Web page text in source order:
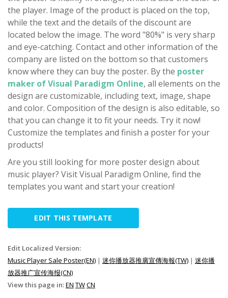
the player. Image of the product is placed on the top,
while the text and the details of the discount are
located below the image. The word "80%" is very sharp
and eye-catching. Contact and other information of the
company are listed on the bottom so that customers
know where they can buy the poster. By the poster
maker of Visual Paradigm Online, all elements on the
design are customizable, including text, image, shape
and color. Composition of the design is also editable, so
that you can change it to fit your needs. Try it now!
Customize the templates and finish a poster for your
products!
Are you still looking for more poster design about
music player? Visit Visual Paradigm Online, find the
templates you want and start your creation!
EDIT THIS TEMPLATE
Edit Localized Version:
Music Player Sale Poster(EN) | 迷你播放器推廣宣傳海報(TW) | 迷你播
放器推广宣传海报(CN)
View this page in:EN TWCN